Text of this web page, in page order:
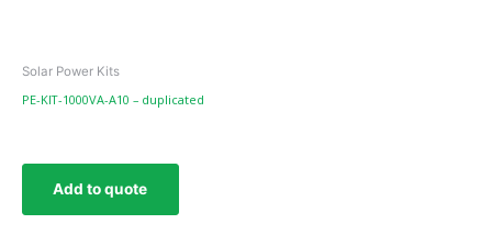
Solar Power Kits
PE-KIT-1000VA-A10 – duplicated
Add to quote